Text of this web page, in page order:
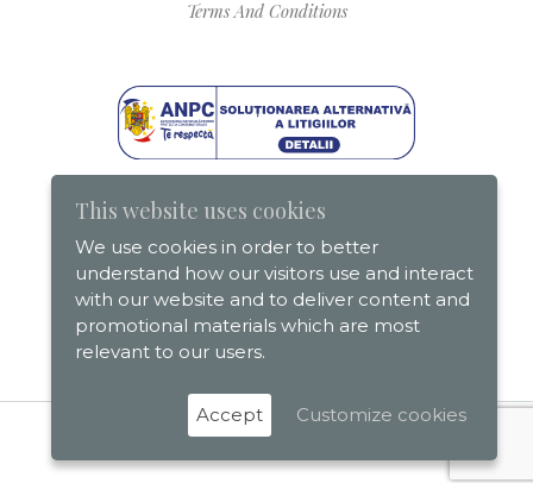
Terms And Conditions
This website uses cookies
We use cookies in order to better
understand how our visitors use and interact
with our website and to deliver content and
promotional materials which are most
relevant to our users.
Accept Customize cookies